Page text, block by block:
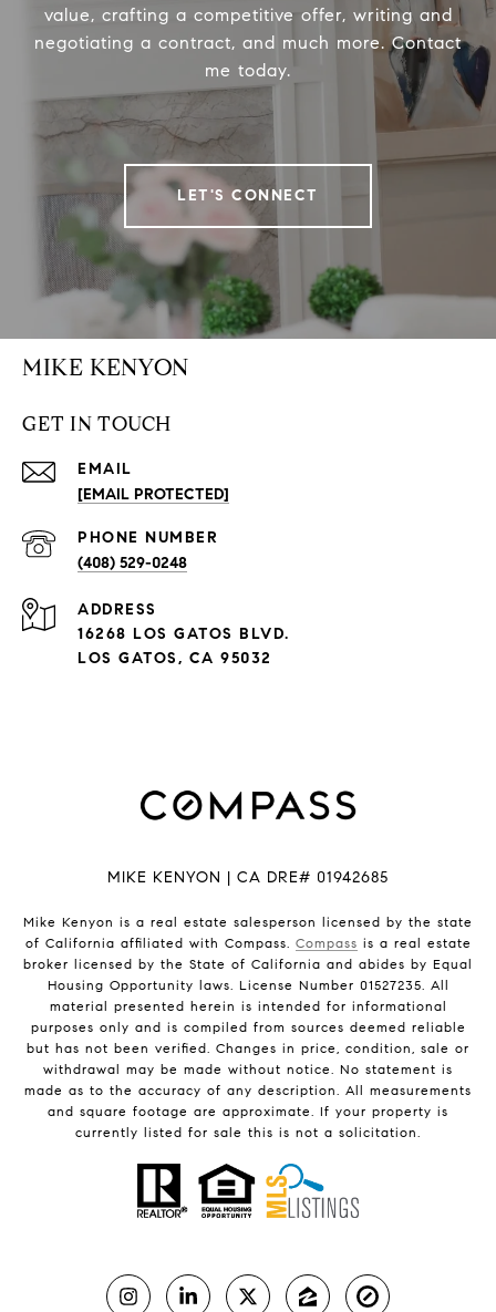
value, crafting a competitive offer, writing and
negotiating a contract, and much more. Contact
me today.
LET'S CONNECT
MIKE KENYON
GET IN TOUCH
EMAIL
[EMAIL PROTECTED]
PHONE NUMBER
(408) 529-0248
ADDRESS
16268 LOS GATOS BLVD.
LOS GATOS, CA 95032
MIKE KENYON | CA DRE# 01942685
Mike Kenyon is a real estate salesperson licensed by the state
of California affiliated with Compass. Compass is a real estate
broker licensed by the State of California and abides by Equal
Housing Opportunity laws. License Number 01527235. All
material presented herein is intended for informational
purposes only and is compiled from sources deemed reliable
but has not been verified. Changes in price, condition, sale or
withdrawal may be made without notice. No statement is
made as to the accuracy of any description. All measurements
and square footage are approximate. If your property is
currently listed for sale this is not a solicitation.